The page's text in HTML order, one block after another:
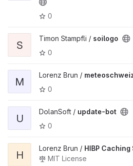
0
S
Timon Stampfli / soilogo
0
M
Lorenz Brun /
0
U
DolanSoft / update-bot
0
H
Lorenz Brun / HIBP
MIT License